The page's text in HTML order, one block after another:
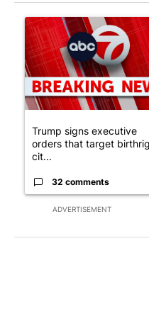
ADVERTISEMENT
A trending article titled
Trump signs executive
orders that target
cit...
32 comments